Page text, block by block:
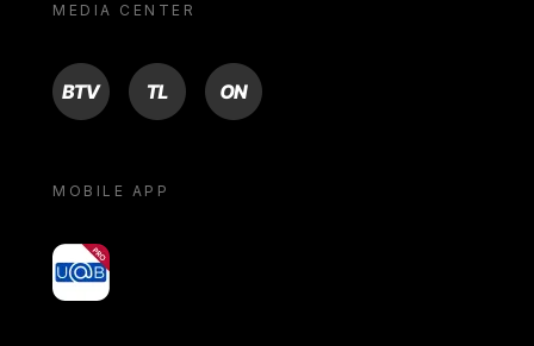
MEDIA CENTER
BTV TL ON
MOBILE APP
yoU@B